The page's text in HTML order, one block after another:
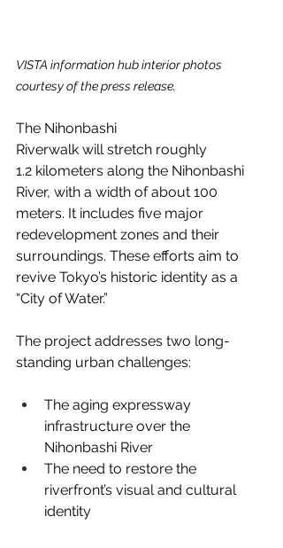
VISTA information hub interior photos
courtesy of the press release.
The Nihonbashi
Riverwalk will stretch roughly
1.2 kilometers along the Nihonbashi
River, with a width of about 100
meters. It includes five major
redevelopment zones and their
surroundings. These efforts aim to
revive Tokyo’s historic identity as a
“City of Water.”
The project addresses two long-
standing urban challenges:
The aging expressway
infrastructure over the
Nihonbashi River
The need to restore the
riverfront’s visual and cultural
identity